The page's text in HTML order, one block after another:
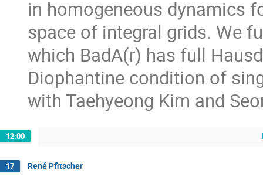
in homogeneous dynamics
space of integral grids. We
which BadA(r) has full
Diophantine condition of
with Taehyeong Kim and
12:00
17 René Pfitscher